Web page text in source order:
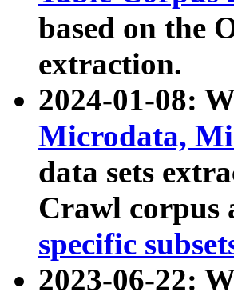
based on the
extraction.
2024-01-08:
Microdata,
data sets
Crawl corpus
specific
2023-06-22: